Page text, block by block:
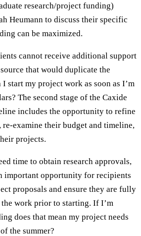
research/project funding)
Heumann to discuss their specific
can be maximized.
cannot receive additional support
that would duplicate the
start my project work as soon as I’m
The second stage of the Caxide
includes the opportunity to refine
examine their budget and timeline,
projects.
time to obtain research approvals,
important opportunity for recipients
proposals and ensure they are fully
work prior to starting. If I’m
does that mean my project needs
the summer?